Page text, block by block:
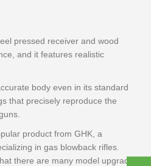
pressed receiver and wood
and it features realistic
body even in its standard
that precisely reproduce the
product from GHK, a
in gas blowback rifles.
there are many model upgrades